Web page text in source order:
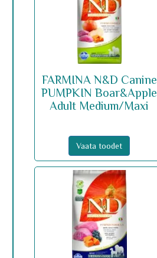
FARMINA N&D Canine
PUMPKIN Boar&Apple
Adult Medium/Maxi
Vaata toodet